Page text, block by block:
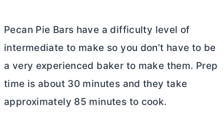
Pecan Pie Bars have a difficulty level of
intermediate to make so you don’t have to be
a very experienced baker to make them. Prep
time is about 30 minutes and they take
approximately 85 minutes to cook.